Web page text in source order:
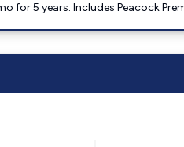
for 5 years. Includes Peacock